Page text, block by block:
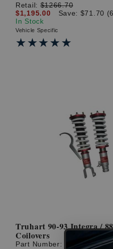
Retail:$1266.70
$1,195.00
Save: $71.70
In Stock
Vehicle Specific
★★★★★
★★★★★
Truhart 90-93 Integra /
Coilovers
Part Number:
TH-H801